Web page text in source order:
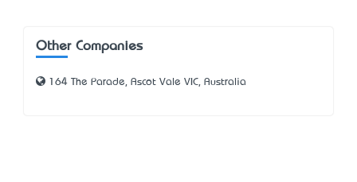
Other Companies
164 The Parade, Ascot Vale VIC, Australia